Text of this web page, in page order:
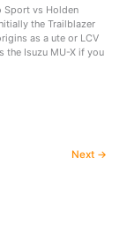
Sport vs Holden
the Trailblazer
as a ute or LCV
the Isuzu MU-X if you
Next →